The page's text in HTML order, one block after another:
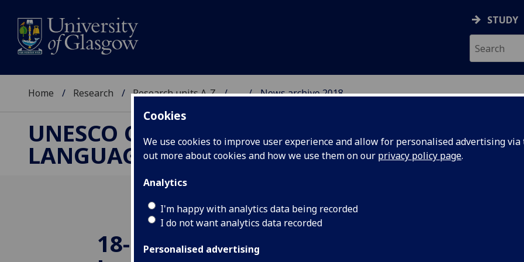
Cookies
We use cookies to improve user experience and allow for personalised advertising
out more about cookies and how we use them on our privacy policy page.
Analytics
I'm happy with analytics data being recorded
I do not want analytics data recorded
Personalised advertising
STUDY
Home Research Research units A-Z ... News archive 2018
UNESCO CHAIR ON REFUGEE INTEGRATION
LANGUAGE AND ARTS
18-10-25: Breaking the
Reform Scotland
facility to use other